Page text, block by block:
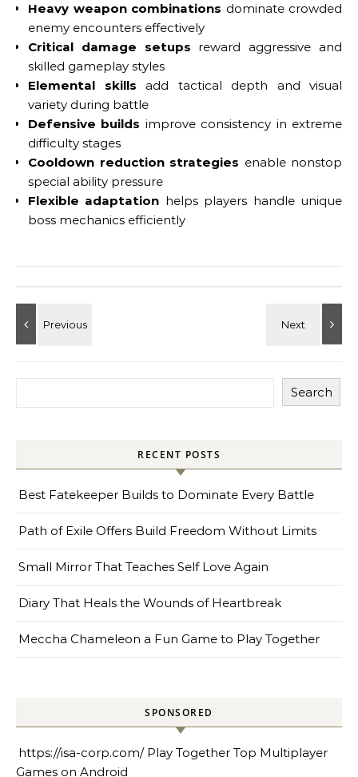
Heavy weapon combinations dominate crowded
enemy encounters effectively
Critical damage setups reward aggressive and
skilled gameplay styles
Elemental skills add tactical depth and visual
variety during battle
Defensive builds improve consistency in extreme
difficulty stages
Cooldown reduction strategies enable nonstop
special ability pressure
Flexible adaptation helps players handle unique
boss mechanics efficiently
Search
RECENT POSTS
Best Fatekeeper Builds to Dominate Every Battle
Path of Exile Offers Build Freedom Without Limits
Small Mirror That Teaches Self Love Again
Diary That Heals the Wounds of Heartbreak
Meccha Chameleon a Fun Game to Play Together
SPONSORED
https://isa-corp.com/Play Together Top Multiplayer
Games on Android